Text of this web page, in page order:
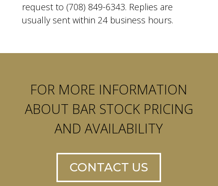
request to (708) 849-6343. Replies are
usually sent within 24 business hours.
FOR MORE INFORMATION
ABOUT BAR STOCK PRICING
AND AVAILABILITY
CONTACT US